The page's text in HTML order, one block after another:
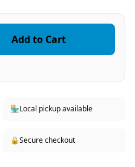
Add to Cart
🏪Local pickup available
🔒Secure checkout